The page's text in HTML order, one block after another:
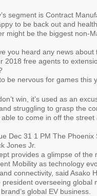
segment is Contract
to be back out and
might be the biggest non-
you heard any news about
2018 free agents to
be nervous for games this
win, it’s used as an
struggling to grasp the
to come in off the
Dec 31 1 PM The Phoenix
Jones Jr.
provides a glimpse of the
Mobility as technology
connectivity, said Asako
president overseeing global
global EV business.